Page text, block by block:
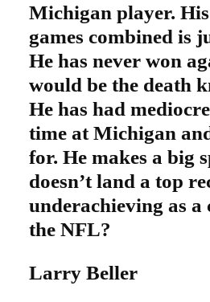
Michigan player.
games combined is
He has never won
would be the death
He has had
time at Michigan
for. He makes a big
doesn’t land a top
underachieving as
the NFL?
Larry Beller